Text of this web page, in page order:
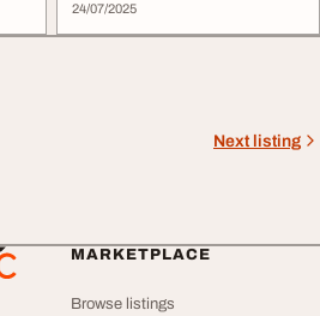
24/07/2025
Next listing
MARKETPLACE
Browse listings